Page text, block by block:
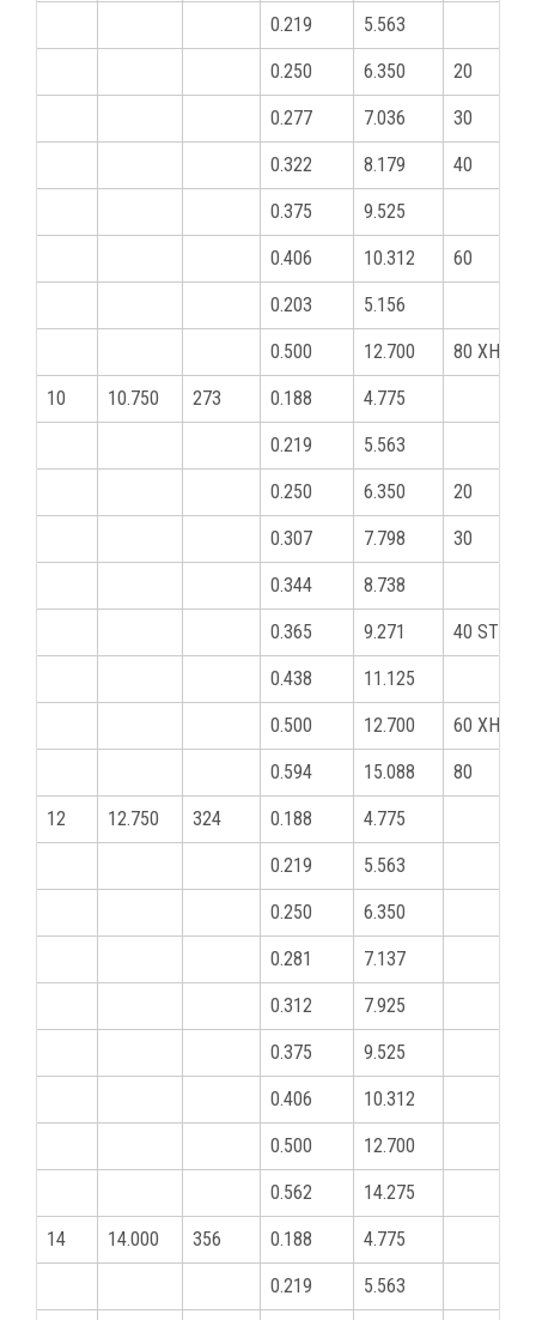
0.219 5.563
0.250 6.350 20
0.277 7.036 30
0.322 8.179 40
0.375 9.525
0.406 10.312 60
0.203 5.156
0.500 12.700 80 XHY
10 10.750 273 0.188 4.775
0.219 5.563
0.250 6.350 20
0.307 7.798 30
0.344 8.738
0.365 9.271 40 STD
0.438 11.125
0.500 12.700 60 XHY
0.594 15.088 80
12 12.750 324 0.188 4.775
0.219 5.563
0.250 6.350
0.281 7.137
0.312 7.925
0.375 9.525
0.406 10.312
0.500 12.700
0.562 14.275
14 14.000 356 0.188 4.775
0.219 5.563